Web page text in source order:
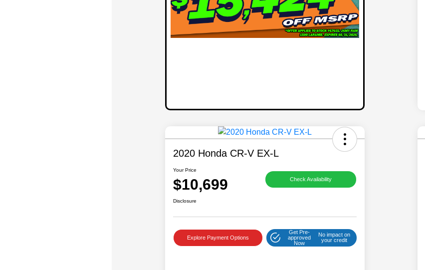
2020 Honda CR-V EX-L
Your Price
$10,699 Check Availability
Disclosure
Explore Payment Options
Get Pre-
approved
Now
No impact on
your credit